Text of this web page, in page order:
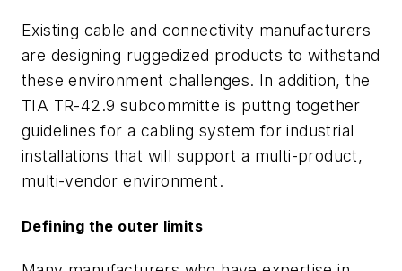
Existing cable and connectivity manufacturers
are designing ruggedized products to withstand
these environment challenges. In addition, the
TIA TR-42.9 subcommitte is puttng together
guidelines for a cabling system for industrial
installations that will support a multi-product,
multi-vendor environment.
Defining the outer limits